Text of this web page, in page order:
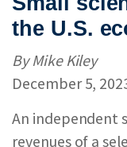
FEDERAL
the U.S.
By Mike Kiley
December 5,
An independent
revenues of a